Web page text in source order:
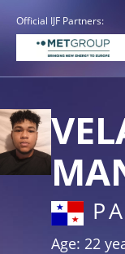
Official IJF Partners:
Age: 22